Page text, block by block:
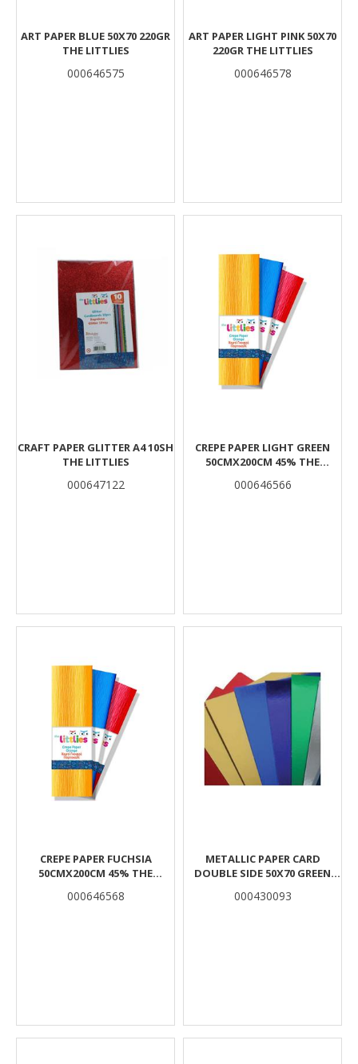
ART PAPER BLUE 50Χ70 220GR
THE LITTLIES
000646575
ART PAPER LIGHT PINK 50Χ70
220GR THE LITTLIES
000646578
CRAFT PAPER GLITTER A4 10SH
THE LITTLIES
000647122
CREPE PAPER LIGHT GREEN
50CMX200CM 45% THE
000646566
CREPE PAPER FUCHSIA
50CMX200CM 45% THE
000646568
METALLIC PAPER CARD
DOUBLE SIDE 50X70 GREEN
000430093